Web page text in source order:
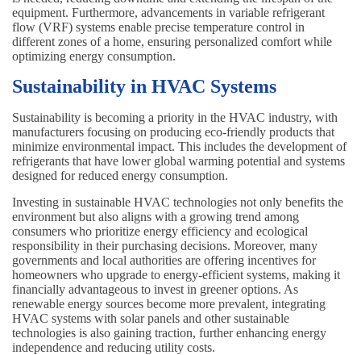
equipment. Furthermore, advancements in variable refrigerant
flow (VRF) systems enable precise temperature control in
different zones of a home, ensuring personalized comfort while
optimizing energy consumption.
Sustainability in HVAC Systems
Sustainability is becoming a priority in the HVAC industry, with
manufacturers focusing on producing eco-friendly products that
minimize environmental impact. This includes the development of
refrigerants that have lower global warming potential and systems
designed for reduced energy consumption.
Investing in sustainable HVAC technologies not only benefits the
environment but also aligns with a growing trend among
consumers who prioritize energy efficiency and ecological
responsibility in their purchasing decisions. Moreover, many
governments and local authorities are offering incentives for
homeowners who upgrade to energy-efficient systems, making it
financially advantageous to invest in greener options. As
renewable energy sources become more prevalent, integrating
HVAC systems with solar panels and other sustainable
technologies is also gaining traction, further enhancing energy
independence and reducing utility costs.